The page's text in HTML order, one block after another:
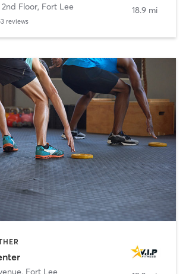
Floor, Fort Lee
reviews
18.9 mi
, Fort Lee